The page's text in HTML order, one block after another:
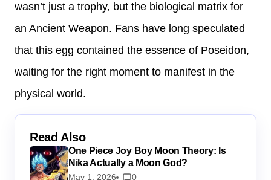
wasn’t just a trophy, but the biological matrix for
an Ancient Weapon. Fans have long speculated
that this egg contained the essence of Poseidon,
waiting for the right moment to manifest in the
physical world.
Read Also
One Piece Joy Boy Moon Theory: Is
Nika Actually a Moon God?
May 1, 2026 0